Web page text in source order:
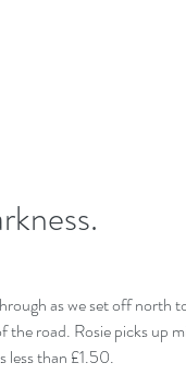
as we set off north
the road. Rosie picks up
less than £1.50.